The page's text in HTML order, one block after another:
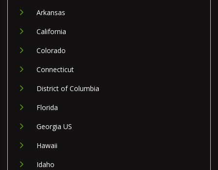
Arkansas
California
Colorado
Connecticut
District of Columbia
Florida
Georgia US
Hawaii
Idaho